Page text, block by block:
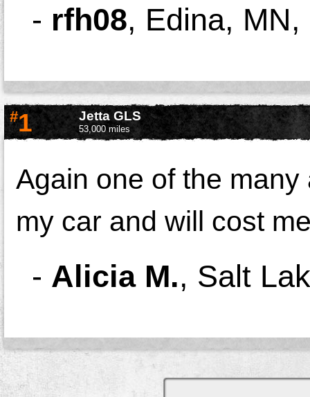
- rfh08, Edina, MN,
#1 Jetta GLS
53,000 miles
Again one of the
my car and will cost
- Alicia M., Salt